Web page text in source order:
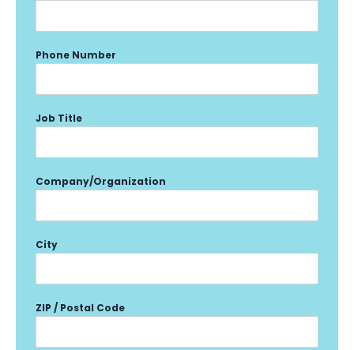
Phone Number
Job Title
Company/Organization
City
ZIP / Postal Code